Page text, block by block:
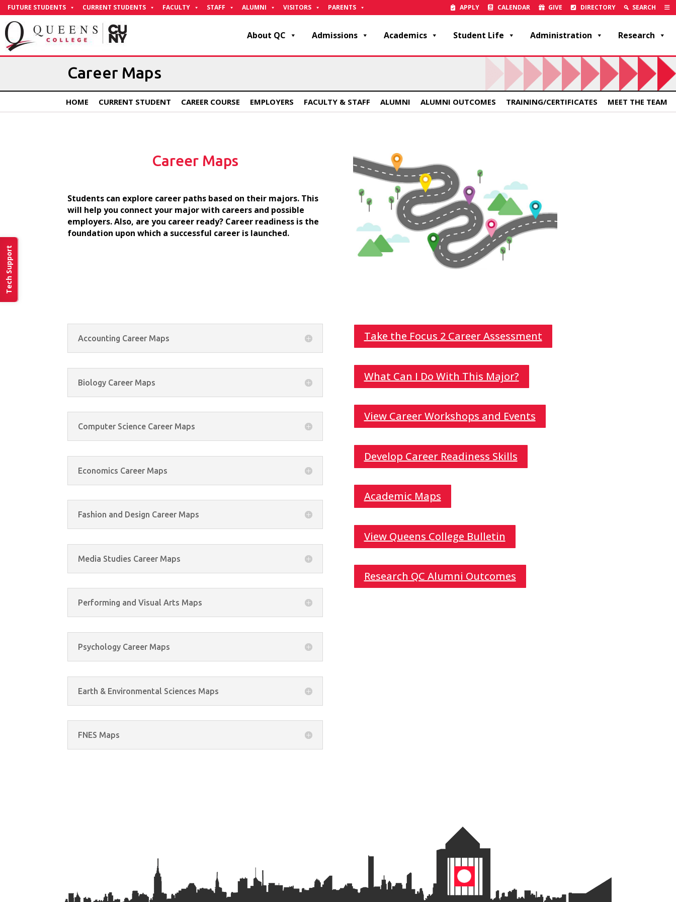
Skip
Content
Tech Support
FUTURE STUDENTS CURRENT STUDENTS FACULTY STAFF ALUMNI VISITORS PARENTS APPLY CALENDAR GIVE DIRECTORY SEARCH
About QC Admissions Academics Student Life Administration Research
Career Maps
HOME CURRENT STUDENT CAREER COURSE EMPLOYERS FACULTY & STAFF ALUMNI ALUMNI OUTCOMES TRAINING/CERTIFICATES MEET THE TEAM
Career Maps
Students can explore career paths based on their majors. This
will help you connect your major with careers and possible
employers. Also, are you career ready? Career readiness is the
foundation upon which a successful career is launched.
Accounting Career Maps
Biology Career Maps
Computer Science Career Maps
Economics Career Maps
Fashion and Design Career Maps
Media Studies Career Maps
Performing and Visual Arts Maps
Psychology Career Maps
Earth & Environmental Sciences Maps
FNES Maps
Take the Focus 2 Career Assessment
What Can I Do With This Major?
View Career Workshops and Events
Develop Career Readiness Skills
Academic Maps
View Queens College Bulletin
Research QC Alumni Outcomes